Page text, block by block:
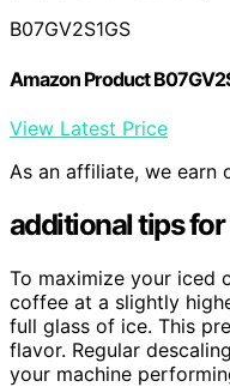
B07GV2S1GS
Amazon Product
View Latest Price
As an affiliate, we earn
additional tips
To maximize your iced
coffee at a slightly
full glass of ice. This
flavor. Regular
your machine